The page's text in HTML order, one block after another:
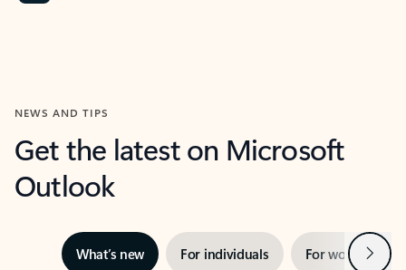
NEWS AND TIPS
Get the latest on Microsoft
Outlook
What’s new For individuals For work Next